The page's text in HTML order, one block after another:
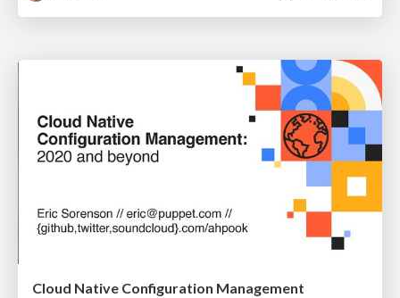
Cloud Native Configuration Management